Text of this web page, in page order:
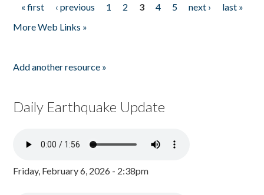
Pages
« first ‹ previous 1 2 3 4 5 next ›
last »
More Web Links »
Add another resource »
Daily Earthquake Update
Friday, February 6, 2026 - 2:38pm